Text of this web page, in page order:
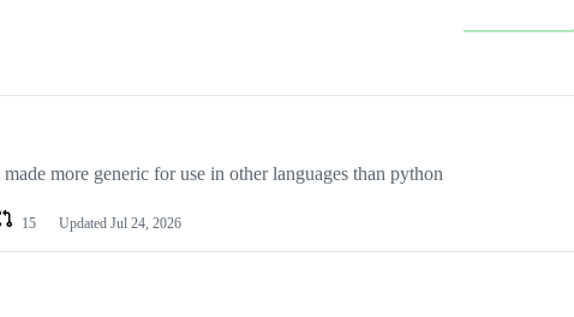
more generic for use in other languages than python
15 Updated Jul 24, 2026